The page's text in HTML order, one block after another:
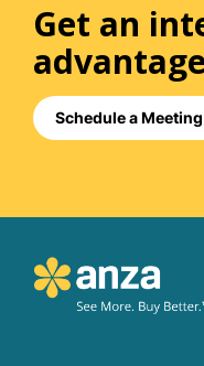
Get an
Schedule a Meeting